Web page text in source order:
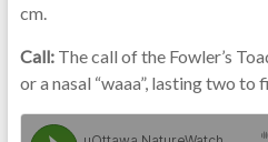
cm.
Call:The call of the Fowler’s
or a nasal “waaa”, lasting two to